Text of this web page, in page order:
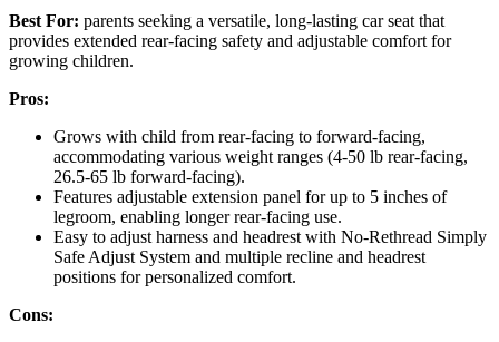
Best For: parents seeking a versatile, long-lasting car seat that
provides extended rear-facing safety and adjustable comfort for
growing children.
Pros:
Grows with child from rear-facing to forward-facing,
accommodating various weight ranges (4-50 lb rear-facing,
26.5-65 lb forward-facing).
Features adjustable extension panel for up to 5 inches of
legroom, enabling longer rear-facing use.
Easy to adjust harness and headrest with No-Rethread Simply
Safe Adjust System and multiple recline and headrest
positions for personalized comfort.
Cons: